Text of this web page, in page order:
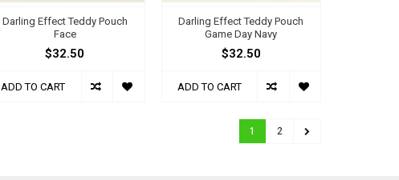
Darling Effect Teddy Pouch
Face
$32.50
ADD TO CART
Darling Effect Teddy Pouch
Game Day Navy
$32.50
ADD TO CART
1 2